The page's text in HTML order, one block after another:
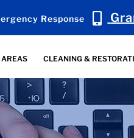
Response
CLEANING &